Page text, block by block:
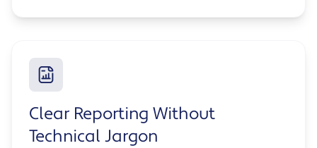
Clear Reporting Without
Technical Jargon